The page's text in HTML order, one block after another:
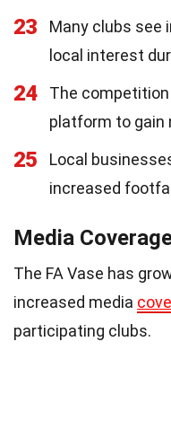
23
Many clubs see
local interest
24
The
platform to gain
25
Local
increased
Media
The FA Vase has
increased media
participating clubs.